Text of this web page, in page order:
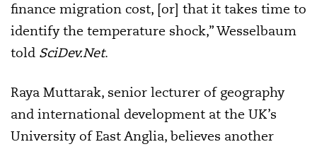
finance migration cost, [or] that it takes time to
identify the temperature shock,” Wesselbaum
told SciDev.Net.
Raya Muttarak, senior lecturer of geography
and international development at the UK’s
University of East Anglia, believes another